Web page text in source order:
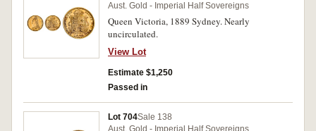
Aust. Gold - Imperial Half Sovereigns
Queen Victoria, 1889 Sydney. Nearly
uncirculated.
View Lot
Estimate $1,250
Passed in
Lot 704Sale 138
Aust. Gold - Imperial Half Sovereigns